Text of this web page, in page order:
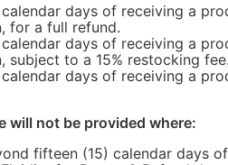
days of receiving a
for a full refund.
days of receiving a
subject to a 15% restocking fee.
days of receiving a
will not be provided where:
fifteen (15) calendar days